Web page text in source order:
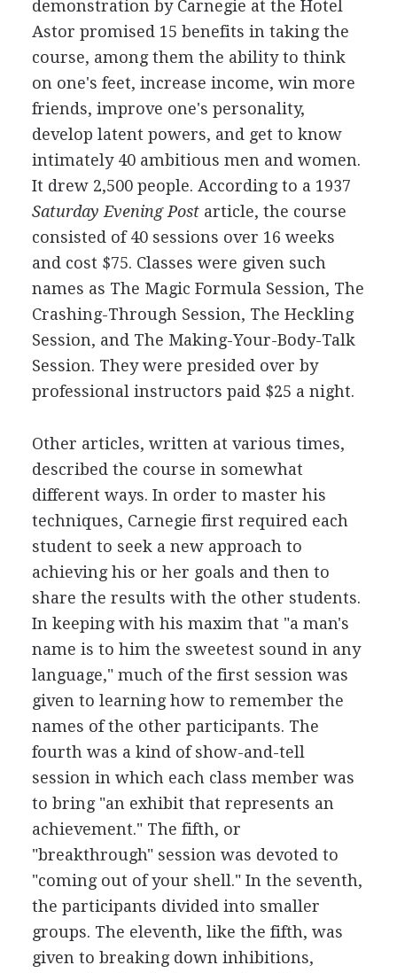
demonstration by Carnegie at the Hotel
Astor promised 15 benefits in taking the
course, among them the ability to think
on one's feet, increase income, win more
friends, improve one's personality,
develop latent powers, and get to know
intimately 40 ambitious men and women.
It drew 2,500 people. According to a 1937
Saturday Evening Postarticle, the course
consisted of 40 sessions over 16 weeks
and cost $75. Classes were given such
names as The Magic Formula Session, The
Crashing-Through Session, The Heckling
Session, and The Making-Your-Body-Talk
Session. They were presided over by
professional instructors paid $25 a night.
Other articles, written at various times,
described the course in somewhat
different ways. In order to master his
techniques, Carnegie first required each
student to seek a new approach to
achieving his or her goals and then to
share the results with the other students.
In keeping with his maxim that "a man's
name is to him the sweetest sound in any
language," much of the first session was
given to learning how to remember the
names of the other participants. The
fourth was a kind of show-and-tell
session in which each class member was
to bring "an exhibit that represents an
achievement." The fifth, or
"breakthrough" session was devoted to
"coming out of your shell." In the seventh,
the participants divided into smaller
groups. The eleventh, like the fifth, was
given to breaking down inhibitions,